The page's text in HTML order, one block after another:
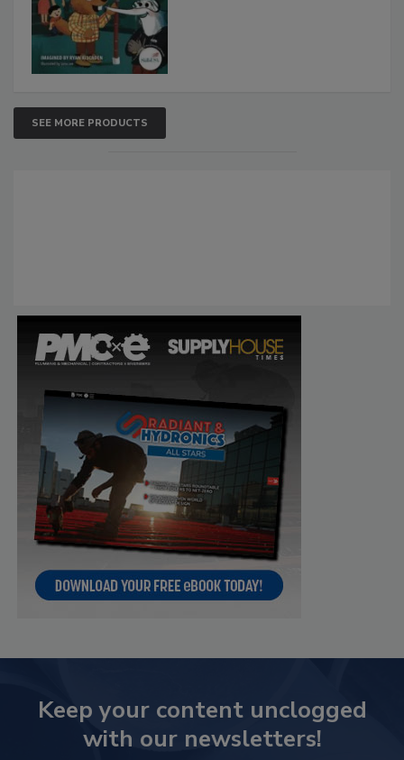
SEE MORE PRODUCTS
Keep your content unclogged
with our newsletters!